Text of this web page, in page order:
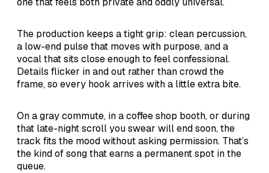
The production keeps a tight grip: clean percussion,
a low-end pulse that moves with purpose, and a
vocal that sits close enough to feel confessional.
Details flicker in and out rather than crowd the
frame, so every hook arrives with a little extra bite.
On a gray commute, in a coffee shop booth, or during
that late-night scroll you swear will end soon, the
track fits the mood without asking permission. That’s
the kind of song that earns a permanent spot in the
queue.